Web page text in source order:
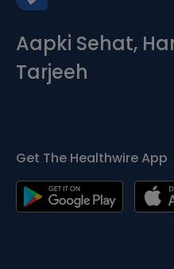
Aapki Sehat,
Tarjeeh
Get The Healthwire App